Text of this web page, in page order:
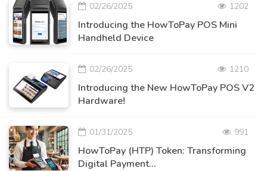
02/26/2025 1202
Introducing the HowToPay POS Mini
Handheld Device
02/26/2025 1210
Introducing the New HowToPay POS V2
Hardware!
01/31/2025 991
HowToPay (HTP) Token: Transforming
Digital Payment...